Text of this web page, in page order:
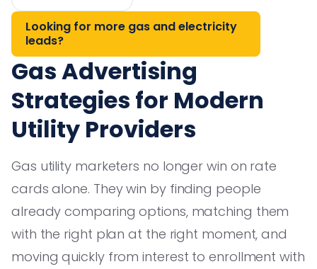
Looking for more gas and electricity
leads?
Gas Advertising
Strategies for Modern
Utility Providers
Gas utility marketers no longer win on rate
cards alone. They win by finding people
already comparing options, matching them
with the right plan at the right moment, and
moving quickly from interest to enrollment with